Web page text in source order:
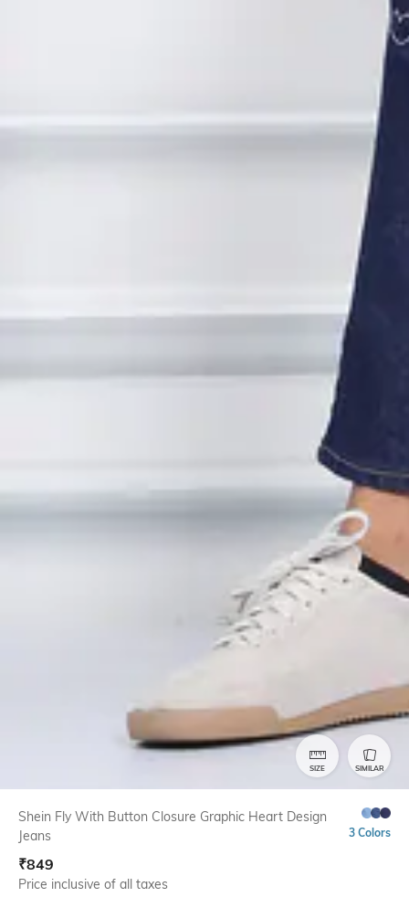
SIZE SIMILAR
Shein Fly With Button Closure Graphic Heart Design
Jeans
3 Colors
₹849
Price inclusive of all taxes